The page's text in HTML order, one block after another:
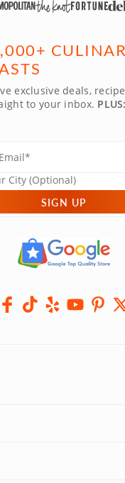
exclusive deals,
to your inbox.
SIGN UP